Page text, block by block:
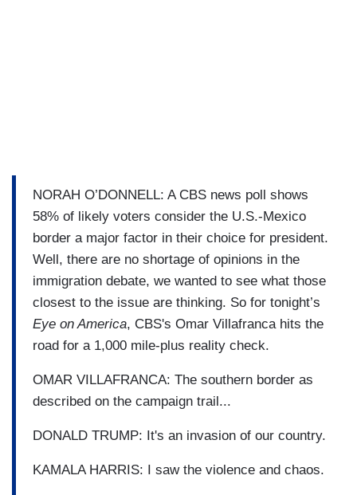
NORAH O’DONNELL: A CBS news poll shows
58% of likely voters consider the U.S.-Mexico
border a major factor in their choice for president.
Well, there are no shortage of opinions in the
immigration debate, we wanted to see what those
closest to the issue are thinking. So for tonight’s
Eye on America, CBS's Omar Villafranca hits the
road for a 1,000 mile-plus reality check.
OMAR VILLAFRANCA: The southern border as
described on the campaign trail...
DONALD TRUMP: It's an invasion of our country.
KAMALA HARRIS: I saw the violence and chaos.